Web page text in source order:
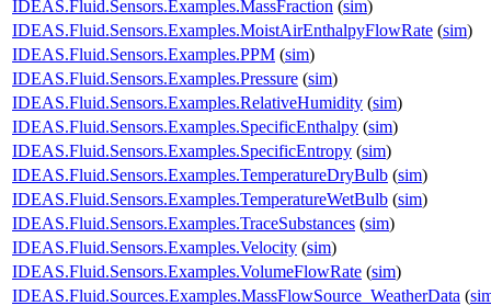
IDEAS.Fluid.Sensors.Examples.MassFraction (sim)
IDEAS.Fluid.Sensors.Examples.MoistAirEnthalpyFlowRate (sim)
IDEAS.Fluid.Sensors.Examples.PPM (sim)
IDEAS.Fluid.Sensors.Examples.Pressure (sim)
IDEAS.Fluid.Sensors.Examples.RelativeHumidity (sim)
IDEAS.Fluid.Sensors.Examples.SpecificEnthalpy (sim)
IDEAS.Fluid.Sensors.Examples.SpecificEntropy (sim)
IDEAS.Fluid.Sensors.Examples.TemperatureDryBulb (sim)
IDEAS.Fluid.Sensors.Examples.TemperatureWetBulb (sim)
IDEAS.Fluid.Sensors.Examples.TraceSubstances (sim)
IDEAS.Fluid.Sensors.Examples.Velocity (sim)
IDEAS.Fluid.Sensors.Examples.VolumeFlowRate (sim)
IDEAS.Fluid.Sources.Examples.MassFlowSource_WeatherData (